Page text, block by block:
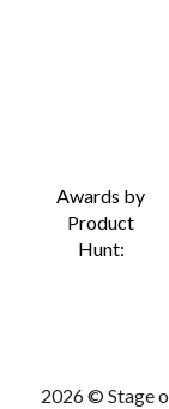
Awards by
Product
Hunt:
2026 © Stage